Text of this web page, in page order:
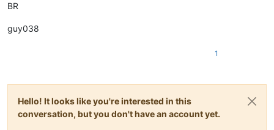
BR
guy038
1
Hello! It looks like you're interested in this
conversation, but you don't have an account yet.